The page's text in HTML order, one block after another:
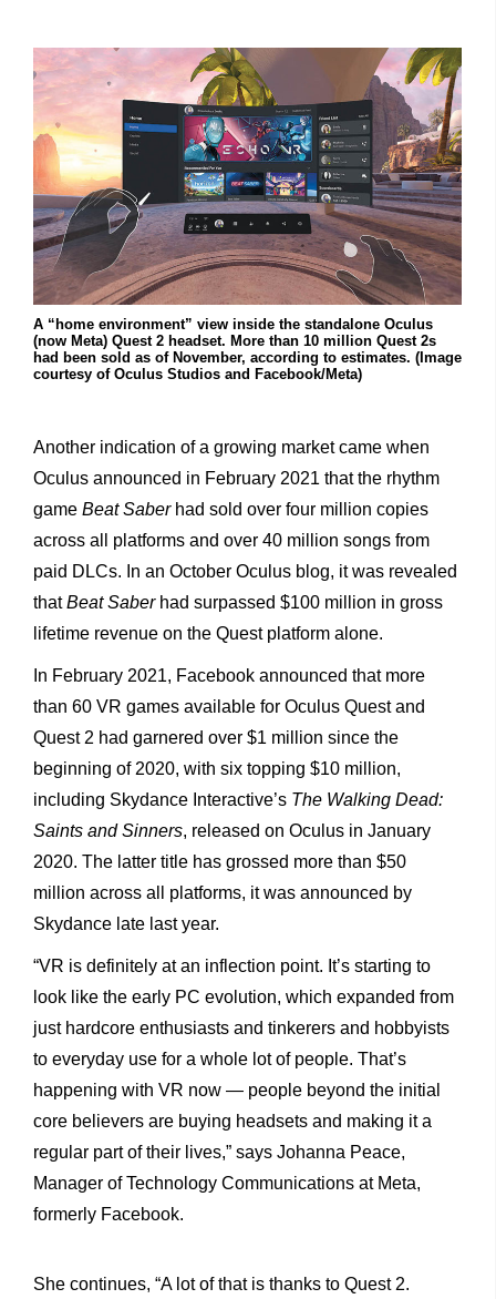
A “home environment” view inside the standalone Oculus
(now Meta) Quest 2 headset. More than 10 million Quest 2s
had been sold as of November, according to estimates. (Image
courtesy of Oculus Studios and Facebook/Meta)
Another indication of a growing market came when
Oculus announced in February 2021 that the rhythm
game Beat Saber had sold over four million copies
across all platforms and over 40 million songs from
paid DLCs. In an October Oculus blog, it was revealed
thatBeat Saber had surpassed $100 million in gross
lifetime revenue on the Quest platform alone.
In February 2021, Facebook announced that more
than 60 VR games available for Oculus Quest and
Quest 2 had garnered over $1 million since the
beginning of 2020, with six topping $10 million,
including Skydance Interactive’s The Walking Dead:
Saints and Sinners, released on Oculus in January
2020. The latter title has grossed more than $50
million across all platforms, it was announced by
Skydance late last year.
“VR is definitely at an inflection point. It’s starting to
look like the early PC evolution, which expanded from
just hardcore enthusiasts and tinkerers and hobbyists
to everyday use for a whole lot of people. That’s
happening with VR now — people beyond the initial
core believers are buying headsets and making it a
regular part of their lives,” says Johanna Peace,
Manager of Technology Communications at Meta,
formerly Facebook.
She continues, “A lot of that is thanks to Quest 2.